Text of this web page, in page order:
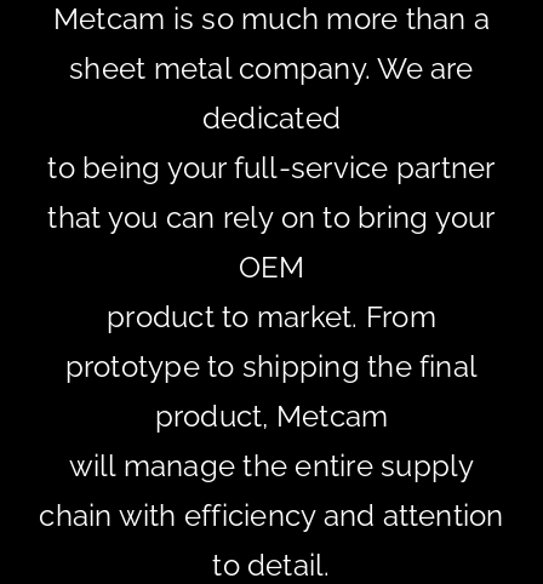
Metcam is so much more than a
sheet metal company. We are
dedicated
to being your full-service partner
that you can rely on to bring your
OEM
product to market. From
prototype to shipping the final
product, Metcam
will manage the entire supply
chain with efficiency and attention
to detail.